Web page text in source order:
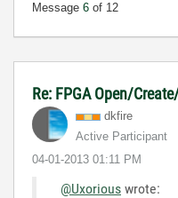
Message 6 of 12
Re: FPGA Open/
dkfire
Active Participant
‎04-01-2013 01:11 PM
@Uxorious wrote: